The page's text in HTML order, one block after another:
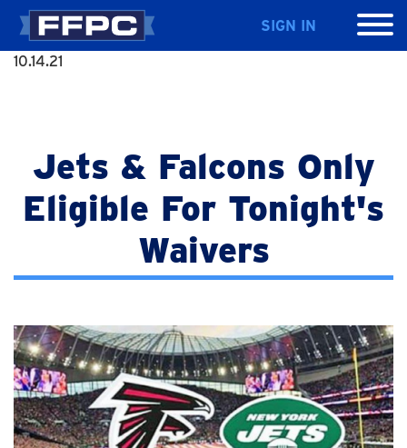
SIGN IN
10.14.21
Jets & Falcons Only
Eligible For Tonight's
Waivers